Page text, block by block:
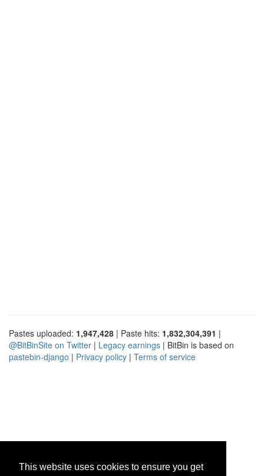
This website uses cookies to ensure you get
Pastes uploaded: 1,947,428 | Paste hits: 1,832,304,391 |
@BitBinSite on Twitter | Legacy earnings | BitBin is based on
pastebin-django | Privacy policy | Terms of service